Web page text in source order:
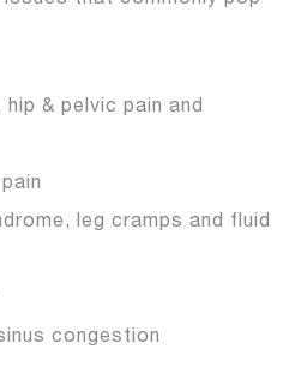
& pelvic pain and
leg cramps and fluid
congestion